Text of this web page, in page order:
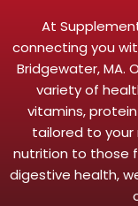
At
connecting you
Bridgewater, MA.
variety of
vitamins,
tailored to your
nutrition to those
digestive health,